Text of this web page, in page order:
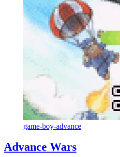
game-boy-advance
Advance Wars